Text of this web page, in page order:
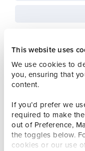
This website uses
We use cookies to
you, ensuring that
content.
If you’d prefer we
required to make
out of Preference,
the toggles below.
cookies or our use
Q1 2024
Q2 2024
Q3 2024